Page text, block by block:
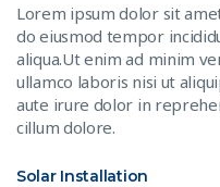
Lorem ipsum dolor sit
do eiusmod tempor
aliqua.Ut enim ad minim
ullamco laboris nisi ut
aute irure dolor in
cillum dolore.
Solar Installation